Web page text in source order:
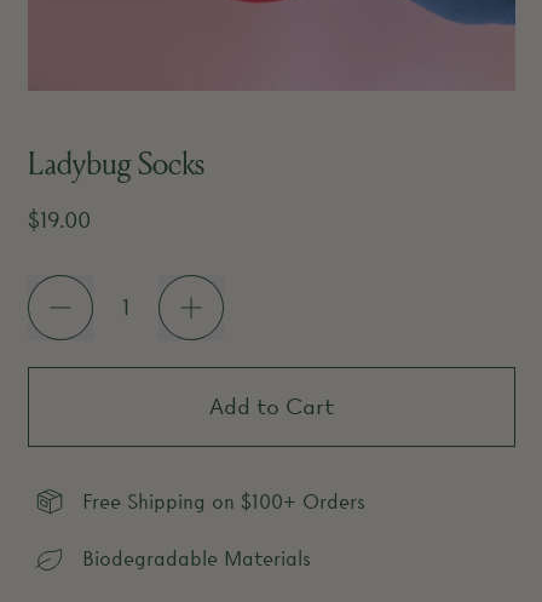
Ladybug Socks
Regular price
$19.00
Quantity
Add to Cart
Free Shipping on $100+ Orders
Biodegradable Materials